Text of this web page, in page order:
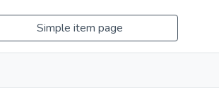
Simple item page